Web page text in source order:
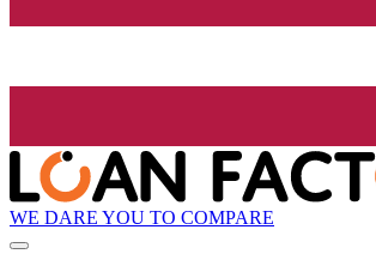
WE DARE YOU TO COMPARE